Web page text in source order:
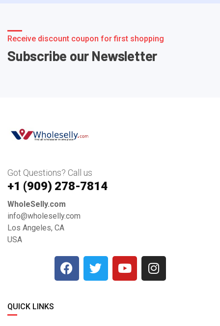
Receive discount coupon for first shopping
Subscribe our Newsletter
Got Questions? Call us
+1 ‪(909) 278-7814‬
WholeSelly.com
info@wholeselly.com
Los Angeles, CA
USA
QUICK LINKS